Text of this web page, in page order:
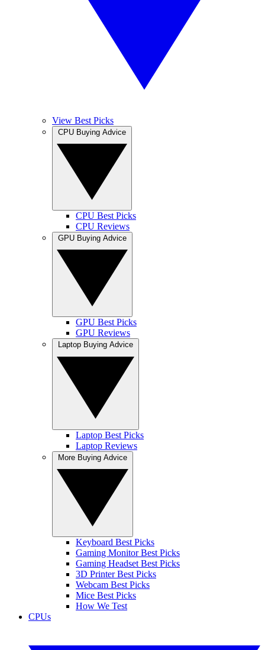
View Best Picks
CPU Best Picks
CPU Reviews
GPU Best Picks
GPU Reviews
Laptop Best Picks
Laptop Reviews
Keyboard Best Picks
Gaming Monitor Best Picks
Gaming Headset Best Picks
3D Printer Best Picks
Webcam Best Picks
Mice Best Picks
How We Test
CPUs